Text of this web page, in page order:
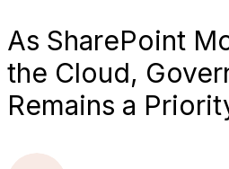
As SharePoint
the Cloud,
Remains a